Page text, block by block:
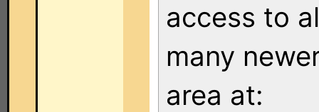
access to
many
area at: